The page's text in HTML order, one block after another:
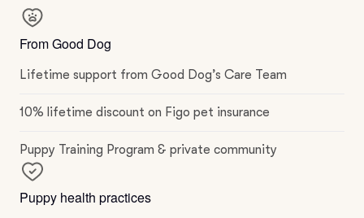
From Good Dog
Lifetime support from Good Dog’s Care Team
10% lifetime discount on Figo pet insurance
Puppy Training Program & private community
Puppy health practices